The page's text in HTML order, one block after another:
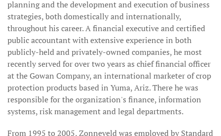
planning and the development and execution of business
strategies, both domestically and internationally,
throughout his career. A financial executive and certified
public accountant with extensive experience in both
publicly-held and privately-owned companies, he most
recently served for over two years as chief financial officer
at the Gowan Company, an international marketer of crop
protection products based in Yuma, Ariz. There he was
responsible for the organization's finance, information
systems, risk management and legal departments.
From 1995 to 2005, Zonneveld was employed by Standard